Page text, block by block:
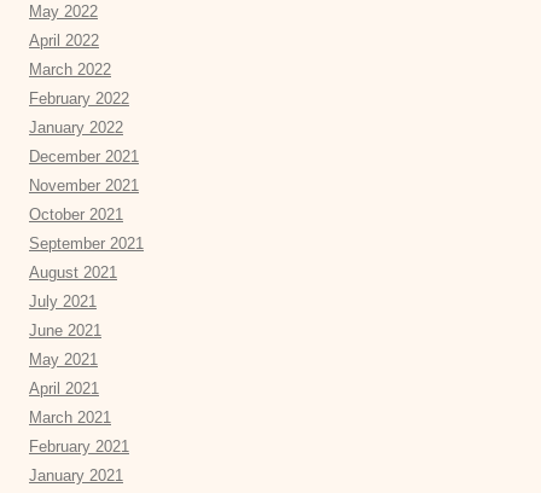
May 2022
April 2022
March 2022
February 2022
January 2022
December 2021
November 2021
October 2021
September 2021
August 2021
July 2021
June 2021
May 2021
April 2021
March 2021
February 2021
January 2021